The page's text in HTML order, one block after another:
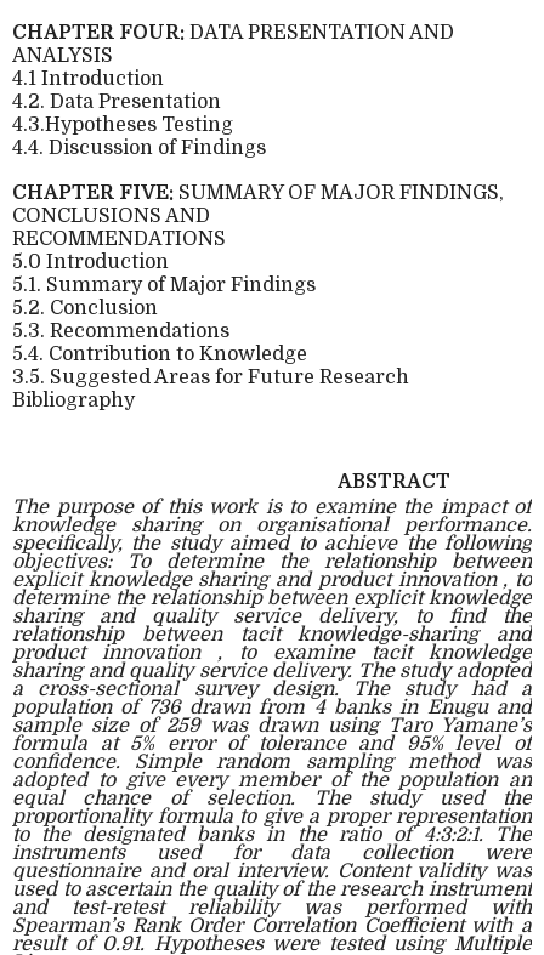
CHAPTER FOUR: DATA PRESENTATION AND
ANALYSIS
4.1 Introduction
4.2. Data Presentation
4.3.Hypotheses Testing
4.4. Discussion of Findings
CHAPTER FIVE: SUMMARY OF MAJOR FINDINGS,
CONCLUSIONS AND
RECOMMENDATIONS
5.0 Introduction
5.1. Summary of Major Findings
5.2. Conclusion
5.3. Recommendations
5.4. Contribution to Knowledge
3.5. Suggested Areas for Future Research
Bibliography
ABSTRACT
The purpose of this work is to examine the impact of
knowledge sharing on organisational performance.
specifically, the study aimed to achieve the following
objectives: To determine the relationship between
explicit knowledge sharing and product innovation , to
determine the relationship between explicit knowledge
sharing and quality service delivery, to find the
relationship between tacit knowledge-sharing and
product innovation , to examine tacit knowledge
sharing and quality service delivery. The study adopted
a cross-sectional survey design. The study had a
population of 736 drawn from 4 banks in Enugu and
sample size of 259 was drawn using Taro Yamane’s
formula at 5% error of tolerance and 95% level of
confidence. Simple random sampling method was
adopted to give every member of the population an
equal chance of selection. The study used the
proportionality formula to give a proper representation
to the designated banks in the ratio of 4:3:2:1. The
instruments used for data collection were
questionnaire and oral interview. Content validity was
used to ascertain the quality of the research instrument
and test-retest reliability was performed with
Spearman’s Rank Order Correlation Coefficient with a
result of 0.91. Hypotheses were tested using Multiple